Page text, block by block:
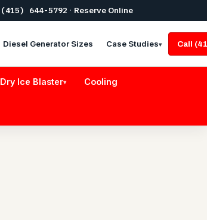
(415) 644-5792 · Reserve Online
Diesel Generator Sizes Case Studies▾ Call
Dry Ice Blaster▾ Cooling